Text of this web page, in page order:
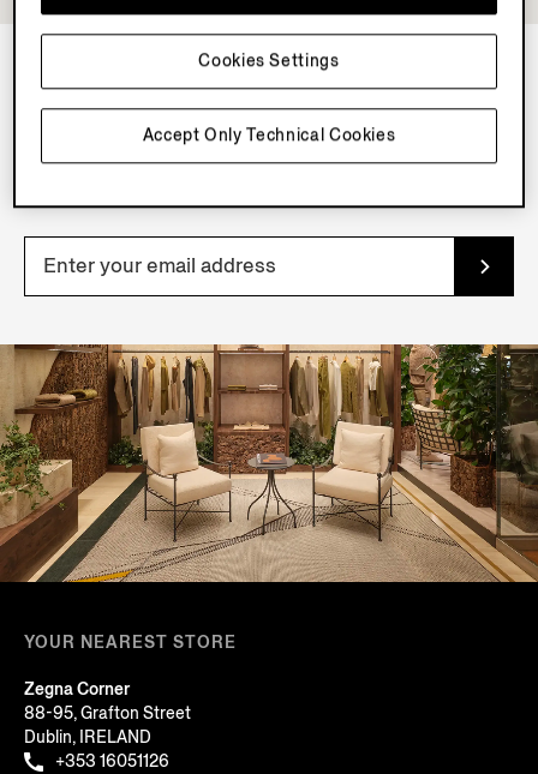
NEWSLETTER
Join our newsletter to get exclusive contents, offers,
YOUR NEAREST STORE
Zegna Corner
88-95, Grafton Street
Dublin, IRELAND
+353 16051126
Accept Only Technical Cookies
Cookies Settings